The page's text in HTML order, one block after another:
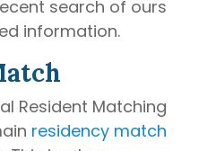
search of ours
information.
Resident Matching
residency match